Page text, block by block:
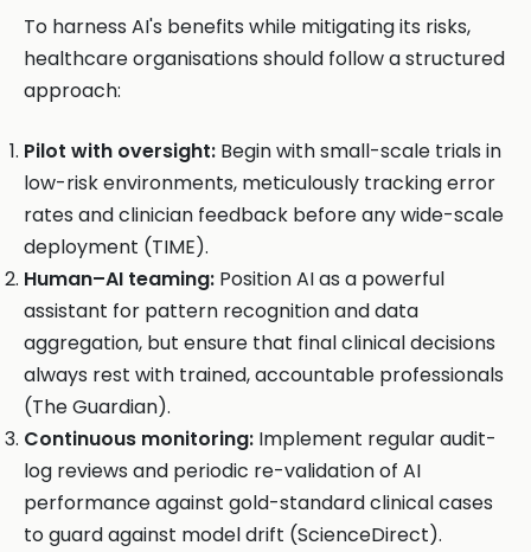
To harness AI's benefits while mitigating its risks,
healthcare organisations should follow a structured
approach:
Pilot with oversight: Begin with small-scale trials in
low-risk environments, meticulously tracking error
rates and clinician feedback before any wide-scale
deployment (TIME).
Human–AI teaming: Position AI as a powerful
assistant for pattern recognition and data
aggregation, but ensure that final clinical decisions
always rest with trained, accountable professionals
(The Guardian).
Continuous monitoring: Implement regular audit-
log reviews and periodic re-validation of AI
performance against gold-standard clinical cases
to guard against model drift (ScienceDirect).